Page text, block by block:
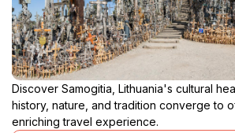
Discover Samogitia, Lithuania's cultural
history, nature, and tradition converge to
enriching travel experience.